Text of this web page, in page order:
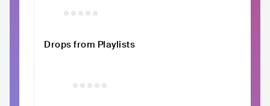
Drops from Playlists